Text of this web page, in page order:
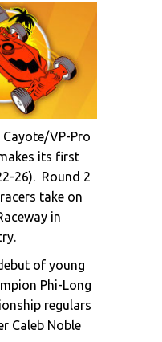
VP-Pro
its first
26). Round 2
take on
in
of young
Phi-Long
regulars
Caleb Noble